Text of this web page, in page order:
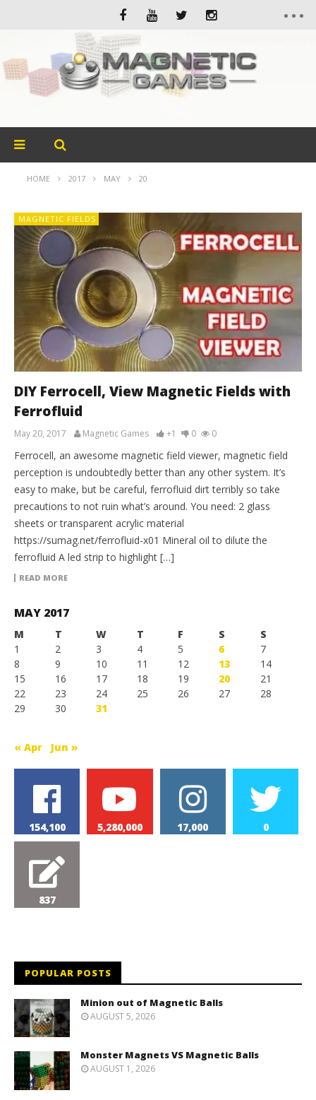
HOME 2017 MAY 20
MAGNETIC FIELDS
DIY Ferrocell, View Magnetic Fields with
Ferrofluid
May 20, 2017 Magnetic Games +1 0 0
Ferrocell, an awesome magnetic field viewer, magnetic field
perception is undoubtedly better than any other system. It’s
easy to make, but be careful, ferrofluid dirt terribly so take
precautions to not ruin what’s around. You need: 2 glass
sheets or transparent acrylic material
https://sumag.net/ferrofluid-x01 Mineral oil to dilute the
ferrofluid A led strip to highlight […]
READ MORE
MAY 2017
M T W T F S
S
1
2 3 4 5 6
7
8
9 10 11 12 13
14
15
16 17 18 19 20
21
22
23 24 25 26 27
28
29
30 31
« Apr Jun »
154,100 5,280,000 17,000 0
837
POPULAR POSTS
Minion out of Magnetic Balls
AUGUST 5, 2026
Monster Magnets VS Magnetic Balls
AUGUST 1, 2026